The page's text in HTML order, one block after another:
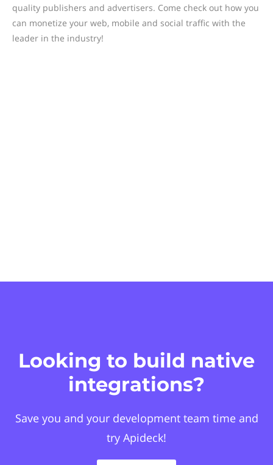
quality publishers and advertisers. Come check out how you
can monetize your web, mobile and social traffic with the
leader in the industry!
Looking to build native
integrations?
Save you and your development team time and
try Apideck!